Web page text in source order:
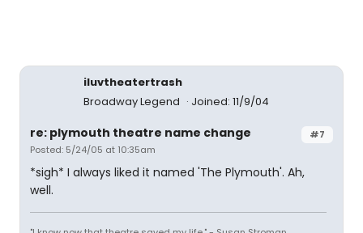
iluvtheatertrash
Broadway Legend
Joined: 11/9/04
#7
re: plymouth theatre name change
Posted: 5/24/05 at 10:35am
*sigh* I always liked it named 'The Plymouth'. Ah,
well.